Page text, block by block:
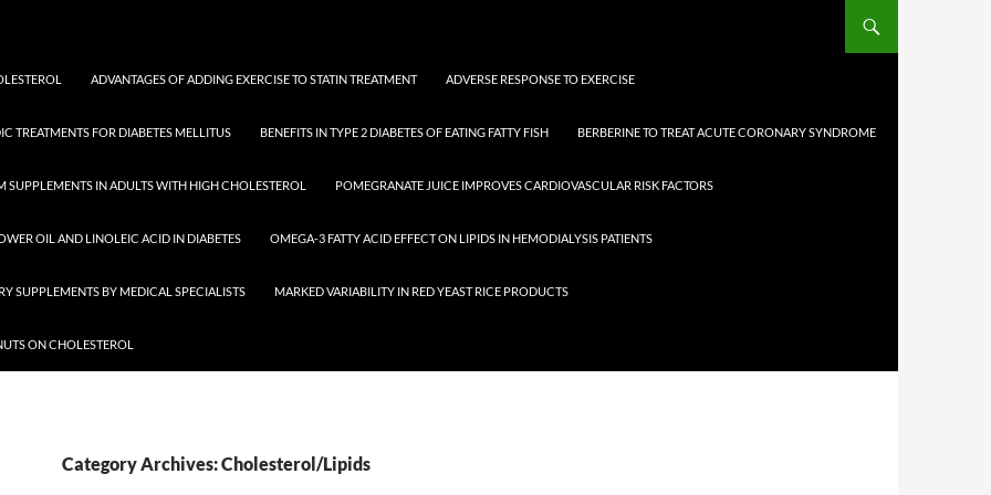
ADVANTAGES OF ADDING EXERCISE TO STATIN TREATMENT ADVERSE RESPONSE TO EXERCISE
TREATMENTS FOR DIABETES MELLITUS BENEFITS IN TYPE 2 DIABETES OF EATING FATTY FISH BERBERINE TO TREAT ACUTE CORONARY SYNDROME
SUPPLEMENTS IN ADULTS WITH HIGH CHOLESTEROL POMEGRANATE JUICE IMPROVES CARDIOVASCULAR RISK FACTORS
OIL AND LINOLEIC ACID IN DIABETES OMEGA-3 FATTY ACID EFFECT ON LIPIDS IN HEMODIALYSIS PATIENTS
SUPPLEMENTS BY MEDICAL SPECIALISTS MARKED VARIABILITY IN RED YEAST RICE PRODUCTS
ON CHOLESTEROL
Category Archives: Cholesterol/Lipids